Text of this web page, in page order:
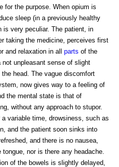
for the purpose. When opium is
sleep (in a previously healthy
is very peculiar. The patient, in
taking the medicine, perceives first
and relaxation in all parts of the
unpleasant sense of slight
head. The vague discomfort
now gives way to a feeling of
the mental state is that of
without any approach to stupor.
variable time, drowsiness, such as
and the patient soon sinks into
and there is no nausea,
nor is there any headache.
of the bowels is slightly delayed,